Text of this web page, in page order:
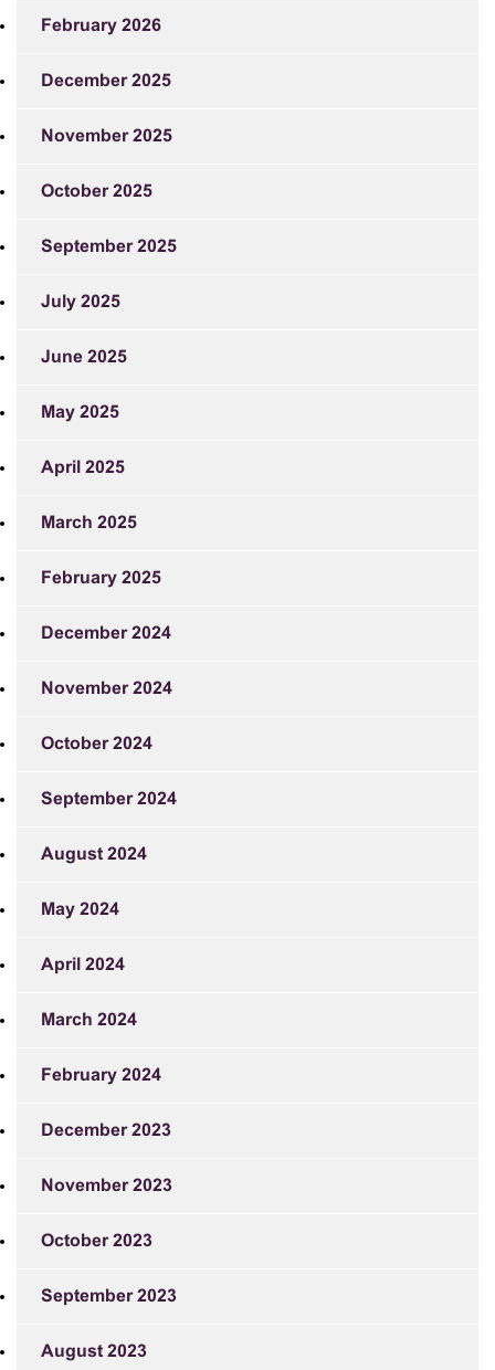
February 2026
December 2025
November 2025
October 2025
September 2025
July 2025
June 2025
May 2025
April 2025
March 2025
February 2025
December 2024
November 2024
October 2024
September 2024
August 2024
May 2024
April 2024
March 2024
February 2024
December 2023
November 2023
October 2023
September 2023
August 2023